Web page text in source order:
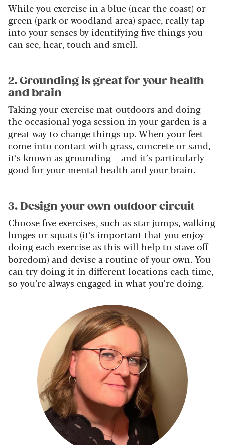
While you exercise in a blue (near the coast) or
green (park or woodland area) space, really tap
into your senses by identifying five things you
can see, hear, touch and smell.
2. Grounding is great for your health
and brain
Taking your exercise mat outdoors and doing
the occasional yoga session in your garden is a
great way to change things up. When your feet
come into contact with grass, concrete or sand,
it’s known as grounding – and it’s particularly
good for your mental health and your brain.
3. Design your own outdoor circuit
Choose five exercises, such as star jumps, walking
lunges or squats (it’s important that you enjoy
doing each exercise as this will help to stave off
boredom) and devise a routine of your own. You
can try doing it in different locations each time,
so you’re always engaged in what you’re doing.